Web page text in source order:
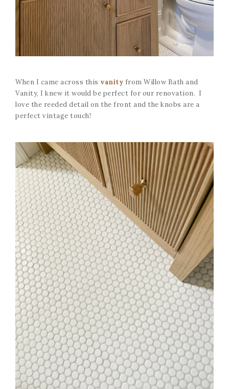
When I came across this vanity from Willow Bath and
Vanity, I knew it would be perfect for our renovation. I
love the reeded detail on the front and the knobs are a
perfect vintage touch!